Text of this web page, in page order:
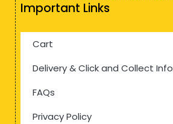
Important Links
Cart
Delivery & Click and Collect Info
FAQs
Privacy Policy